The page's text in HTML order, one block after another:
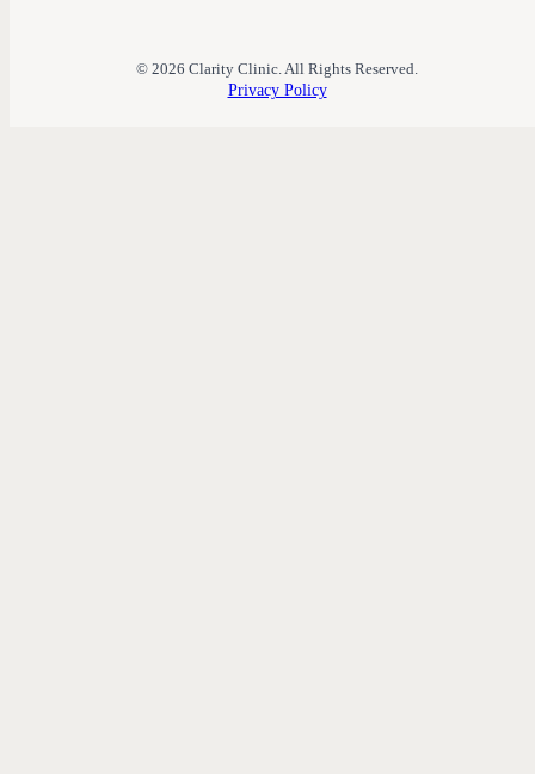
© 2026 Clarity Clinic. All Rights Reserved.
Privacy Policy